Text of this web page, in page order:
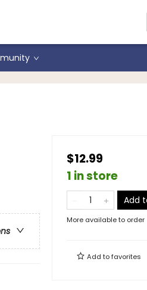
$12.99
1 in store
Add
More available to order
Add tofavorites